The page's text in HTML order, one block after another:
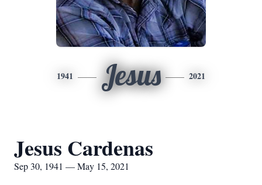
1941 Jesus 2021
Jesus Cardenas
Sep 30, 1941 — May 15, 2021